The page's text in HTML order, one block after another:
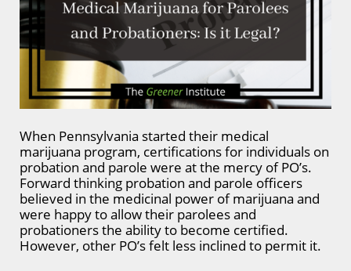
When Pennsylvania started their medical
marijuana program, certifications for individuals on
probation and parole were at the mercy of PO’s.
Forward thinking probation and parole officers
believed in the medicinal power of marijuana and
were happy to allow their parolees and
probationers the ability to become certified.
However, other PO’s felt less inclined to permit it.